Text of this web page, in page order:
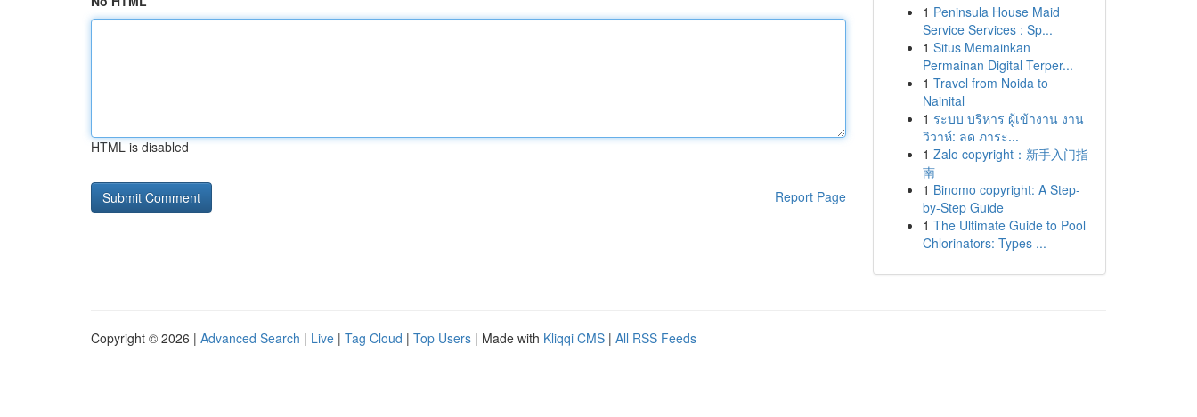
HTML is disabled
Report Page
1 Peninsula House Maid
Service Services : Sp...
1 Situs Memainkan
Permainan Digital Terper...
1 Travel from Noida to
Nainital
1 ระบบ บริหาร ผู้เข้างาน งาน
วิวาห์: ลด ภาระ...
1 Zalo copyright：新手入门指
南
1 Binomo copyright: A Step-
by-Step Guide
1 The Ultimate Guide to Pool
Chlorinators: Types ...
Copyright © 2026 | Advanced Search | Live | Tag Cloud | Top Users | Made with Kliqqi CMS | All RSS Feeds